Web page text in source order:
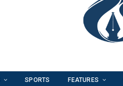
SPORTS FEATURES